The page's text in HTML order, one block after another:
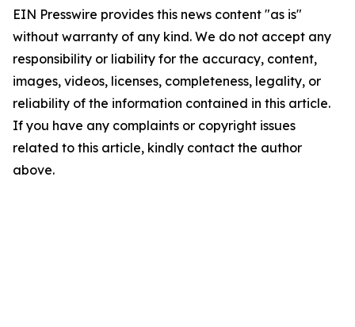
EIN Presswire provides this news content "as is"
without warranty of any kind. We do not accept any
responsibility or liability for the accuracy, content,
images, videos, licenses, completeness, legality, or
reliability of the information contained in this article.
If you have any complaints or copyright issues
related to this article, kindly contact the author
above.